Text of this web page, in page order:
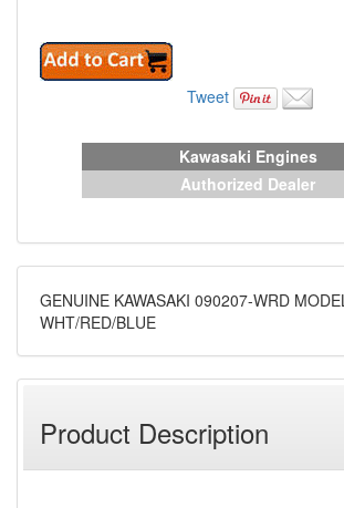
Tweet
Kawasaki Engines
Authorized Dealer
GENUINE KAWASAKI 090207-WRD
WHT/RED/BLUE
Product Description